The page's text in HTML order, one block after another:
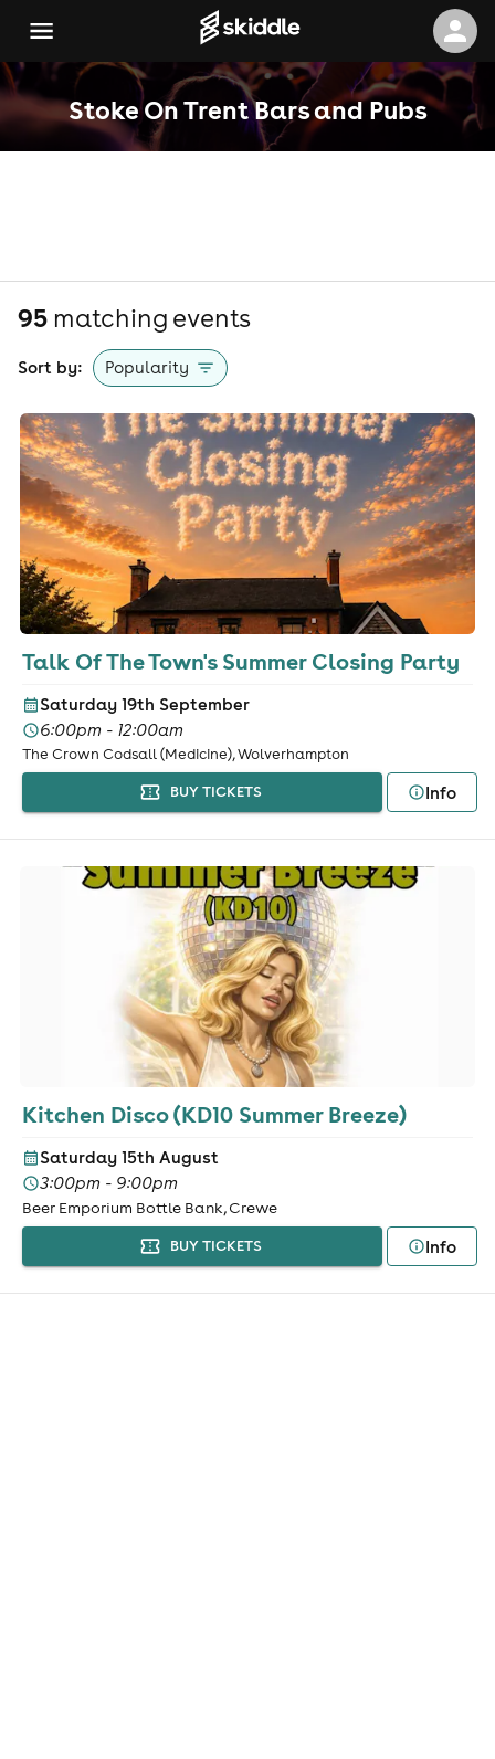
Stoke On Trent Bars and Pubs
95 matching events
Sort by: Popularity
Talk Of The Town's Summer Closing Party
Saturday 19th September
6:00pm - 12:00am
The Crown Codsall (Medicine), Wolverhampton
BUY TICKETS
Info
Kitchen Disco (KD10 Summer Breeze)
Saturday 15th August
3:00pm - 9:00pm
Beer Emporium Bottle Bank, Crewe
BUY TICKETS Info